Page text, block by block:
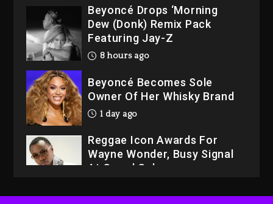
Beyoncé Drops ‘Morning
Dew (Donk) Remix Pack
Featuring Jay-Z
8 hours ago
Beyoncé Becomes Sole
Owner Of Her Whisky Brand
1 day ago
Reggae Icon Awards For
Wayne Wonder, Busy Signal
At Grand Gala